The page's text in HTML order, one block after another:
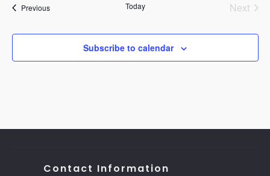
PreviousEvents Today
Next
Subscribe to calendar
Contact Information